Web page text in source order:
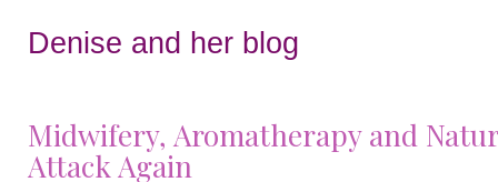
Denise and her blog
Midwifery, Aromatherapy and
Attack Again